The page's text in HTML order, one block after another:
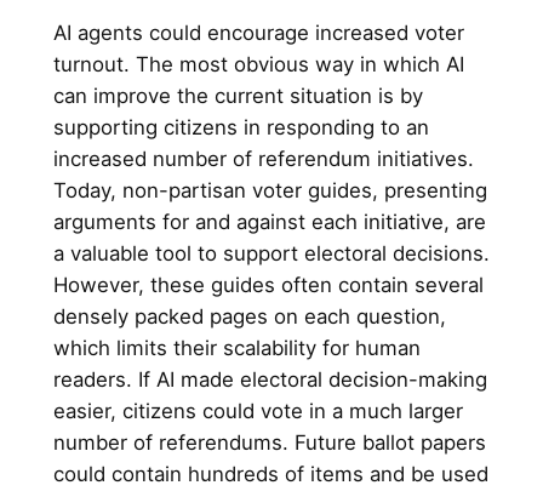
AI agents could encourage increased voter
turnout. The most obvious way in which AI
can improve the current situation is by
supporting citizens in responding to an
increased number of referendum initiatives.
Today, non-partisan voter guides, presenting
arguments for and against each initiative, are
a valuable tool to support electoral decisions.
However, these guides often contain several
densely packed pages on each question,
which limits their scalability for human
readers. If AI made electoral decision-making
easier, citizens could vote in a much larger
number of referendums. Future ballot papers
could contain hundreds of items and be used